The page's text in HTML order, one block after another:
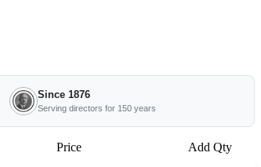
Since 1876
Serving directors for 150 years
Price Add Qty